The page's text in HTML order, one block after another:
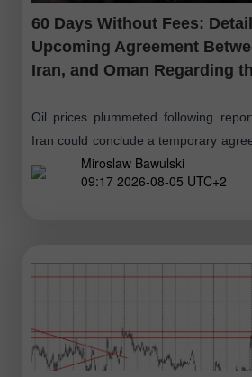
60 Days Without Fees:
Upcoming Agreement
Iran, and Oman Regarding
Oil prices plummeted following
Iran could conclude a temporary
Hormuz as early as today. President
Miroslaw Bawulski
09:17 2026-08-05 UTC+2